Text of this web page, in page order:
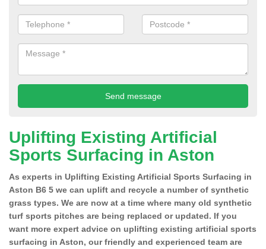
Uplifting Existing Artificial
Sports Surfacing in Aston
As experts in Uplifting Existing Artificial Sports Surfacing in
Aston B6 5 we can uplift and recycle a number of synthetic
grass types. We are now at a time where many old synthetic
turf sports pitches are being replaced or updated. If you
want more expert advice on uplifting existing artificial sports
surfacing in Aston, our friendly and experienced team are